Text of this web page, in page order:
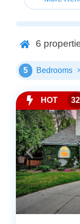
Browse our
6
5 Bedrooms
HOT 32